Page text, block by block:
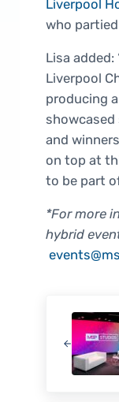
Liverpool
who
Lisa
Liverpool
producing
showcased
and
on top at
to be part
*For more
hybrid